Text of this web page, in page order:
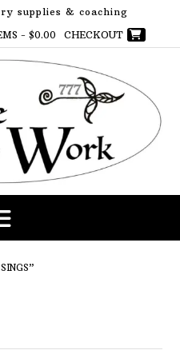
supplies & coaching
- $0.00 CHECKOUT